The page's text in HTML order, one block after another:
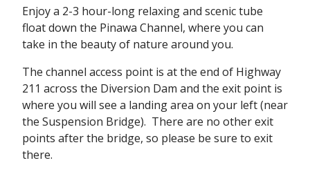
Enjoy a 2-3 hour-long relaxing and scenic tube
float down the Pinawa Channel, where you can
take in the beauty of nature around you.
The channel access point is at the end of Highway
211 across the Diversion Dam and the exit point is
where you will see a landing area on your left (near
the Suspension Bridge). There are no other exit
points after the bridge, so please be sure to exit
there.